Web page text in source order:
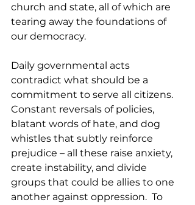
church and state, all of which are
tearing away the foundations of
our democracy.
Daily governmental acts
contradict what should be a
commitment to serve all citizens.
Constant reversals of policies,
blatant words of hate, and dog
whistles that subtly reinforce
prejudice – all these raise anxiety,
create instability, and divide
groups that could be allies to one
another against oppression.  To